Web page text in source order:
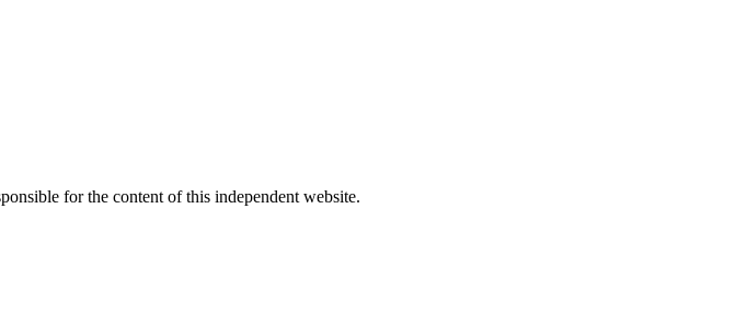
for the content of this independent website.